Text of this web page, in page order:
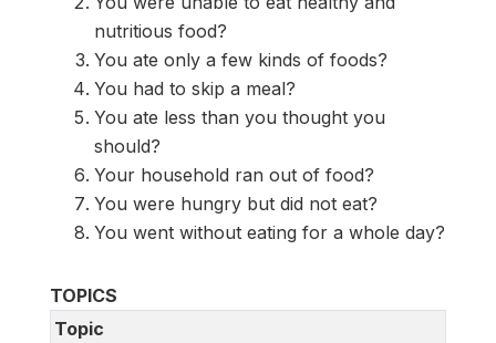
nutritious food?
You ate only a few kinds of foods?
You had to skip a meal?
You ate less than you thought you
should?
Your household ran out of food?
You were hungry but did not eat?
You went without eating for a whole day?
TOPICS
Topic